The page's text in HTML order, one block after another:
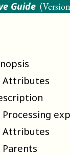
Guide (Version
Attributes
Processing
Attributes
Parents